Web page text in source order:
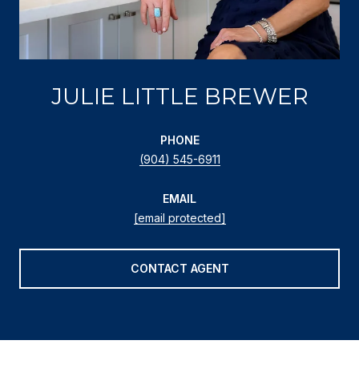
JULIE LITTLE BREWER
PHONE
(904) 545-6911
EMAIL
[email protected]
CONTACT AGENT